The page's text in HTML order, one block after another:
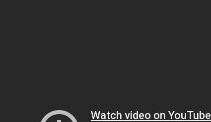
Watch video on YouTube